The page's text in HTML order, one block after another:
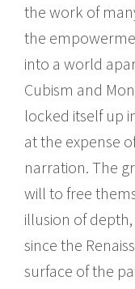
the work of
the
into a world
Cubism and
locked itself up
at the expense
narration. The
will to free
illusion of
since the
surface of the